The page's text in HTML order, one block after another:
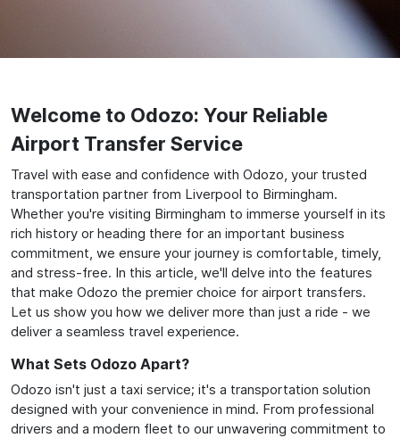
Welcome to Odozo: Your Reliable
Airport Transfer Service
Travel with ease and confidence with Odozo, your trusted
transportation partner from Liverpool to Birmingham.
Whether you're visiting Birmingham to immerse yourself in its
rich history or heading there for an important business
commitment, we ensure your journey is comfortable, timely,
and stress-free. In this article, we'll delve into the features
that make Odozo the premier choice for airport transfers.
Let us show you how we deliver more than just a ride - we
deliver a seamless travel experience.
What Sets Odozo Apart?
Odozo isn't just a taxi service; it's a transportation solution
designed with your convenience in mind. From professional
drivers and a modern fleet to our unwavering commitment to